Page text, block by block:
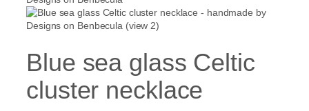
Blue sea glass Celtic
cluster necklace